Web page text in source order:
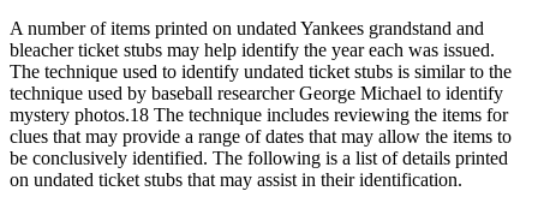
A number of items printed on undated Yankees grandstand and
bleacher ticket stubs may help identify the year each was issued.
The technique used to identify undated ticket stubs is similar to the
technique used by baseball researcher George Michael to identify
mystery photos.18 The technique includes reviewing the items for
clues that may provide a range of dates that may allow the items to
be conclusively identified. The following is a list of details printed
on undated ticket stubs that may assist in their identification.